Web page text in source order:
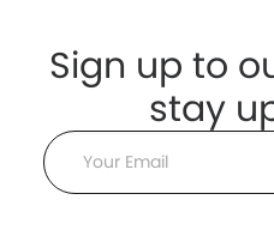
Sign up to
stay
Email